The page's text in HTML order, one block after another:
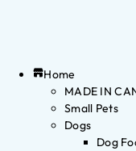
Home
MADE IN
Small Pets
Dogs
Dog